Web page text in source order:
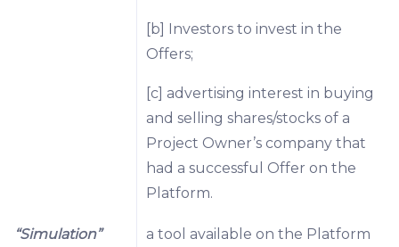
[b] Investors to invest in the
Offers;
[c] advertising interest in buying
and selling shares/stocks of a
Project Owner’s company that
had a successful Offer on the
Platform.
“Simulation”
a tool available on the Platform